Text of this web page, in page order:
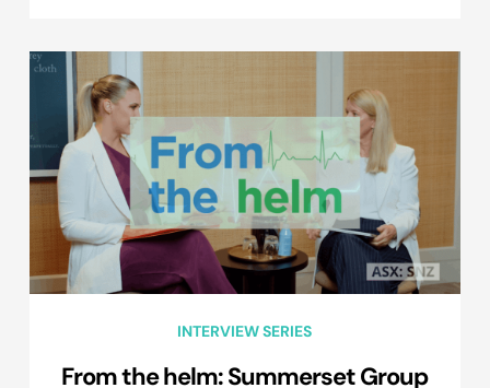
INTERVIEW SERIES
From the helm: Summerset Group